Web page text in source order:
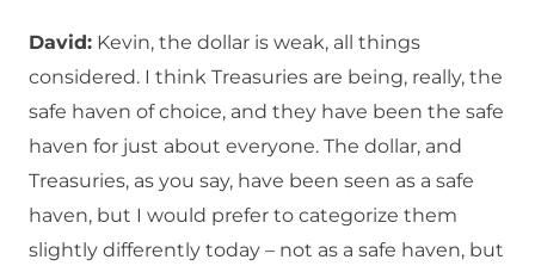
David: Kevin, the dollar is weak, all things
considered. I think Treasuries are being, really, the
safe haven of choice, and they have been the safe
haven for just about everyone. The dollar, and
Treasuries, as you say, have been seen as a safe
haven, but I would prefer to categorize them
slightly differently today – not as a safe haven, but